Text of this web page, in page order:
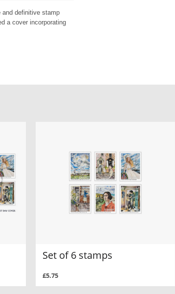
and definitive stamp
a cover incorporating
Set of 6 stamps
£5.75